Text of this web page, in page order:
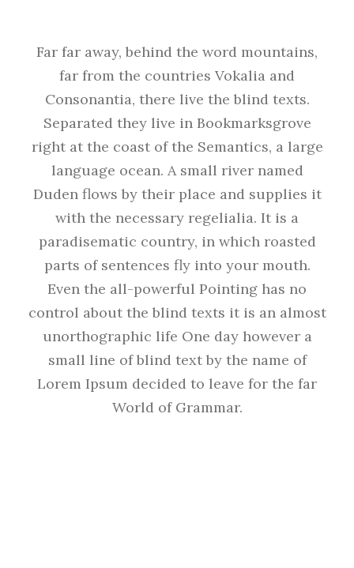
Far far away, behind the word mountains,
far from the countries Vokalia and
Consonantia, there live the blind texts.
Separated they live in Bookmarksgrove
right at the coast of the Semantics, a large
language ocean. A small river named
Duden flows by their place and supplies it
with the necessary regelialia. It is a
paradisematic country, in which roasted
parts of sentences fly into your mouth.
Even the all-powerful Pointing has no
control about the blind texts it is an almost
unorthographic life One day however a
small line of blind text by the name of
Lorem Ipsum decided to leave for the far
World of Grammar.